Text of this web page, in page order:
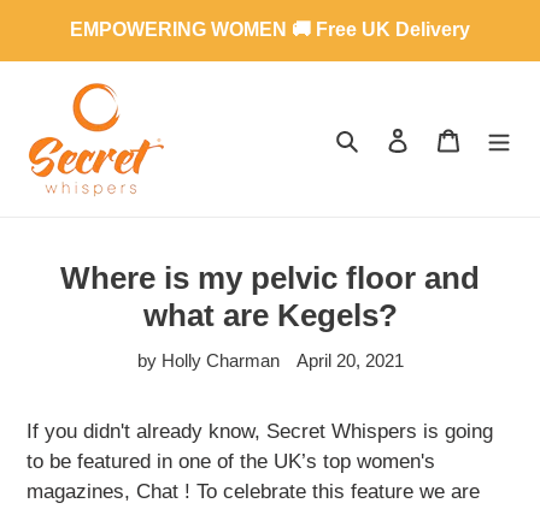
content
EMPOWERING WOMEN 🚚 Free UK Delivery
SEARCHLOG IN CART
Where is my pelvic floor and
what are Kegels?
by Holly Charman April 20, 2021
If you didn't already know, Secret Whispers is going
to be featured in one of the UK’s top women's
magazines, Chat ! To celebrate this feature we are